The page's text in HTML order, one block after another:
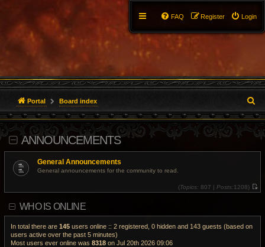
Login
Register
FAQ
Portal Board index
e
a
h
ANNOUNCEMENTS
General Announcements
General announcements for the community to read.
(Topics: 807 | Posts:1208)
V
t
WHO IS ONLINE
In total there are 145 users online :: 2 registered, 0 hidden and 143 guests (based on
users active over the past 5 minutes)
Most users ever online was 8318 on Jul 20th 2026 09:06